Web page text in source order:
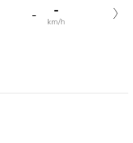
- -
km/h